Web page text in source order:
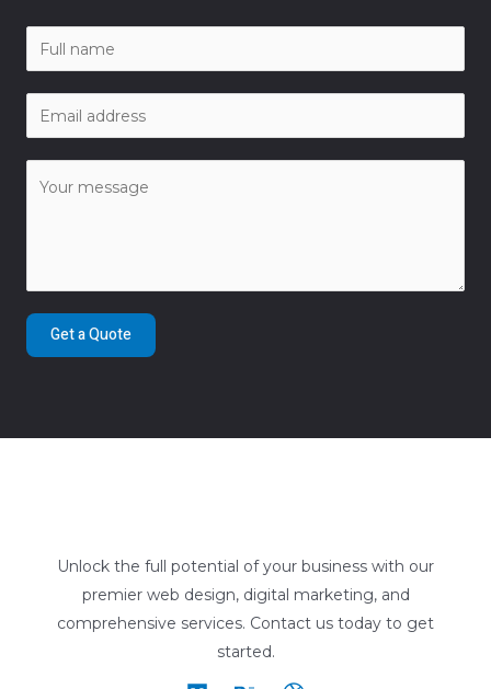
Get a Quote
Unlock the full potential of your business with our
premier web design, digital marketing, and
comprehensive services. Contact us today to get
started.